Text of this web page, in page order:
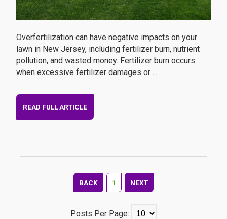
Overfertilization can have negative impacts on your
lawn in New Jersey, including fertilizer burn, nutrient
pollution, and wasted money. Fertilizer burn occurs
when excessive fertilizer damages or ...
READ FULL ARTICLE
BACK 1 NEXT
Posts Per Page: